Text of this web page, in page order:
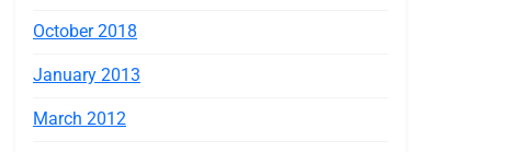
October 2018
January 2013
March 2012